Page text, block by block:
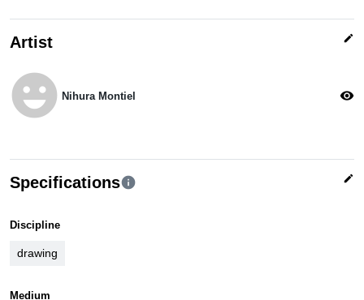
Artist edit
emoji_emotions Nihura Montiel visibility
Specificationsinfo edit
Discipline
drawing
Medium